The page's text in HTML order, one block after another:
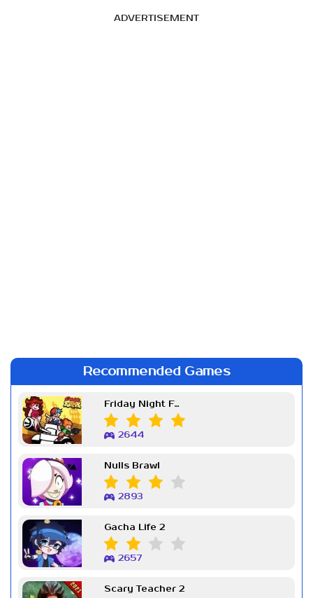
ADVERTISEMENT
Recommended Games
Friday Night Funkin Week 7
2644
Nulls Brawl
2893
Gacha Life 2
2657
Scary Teacher 2